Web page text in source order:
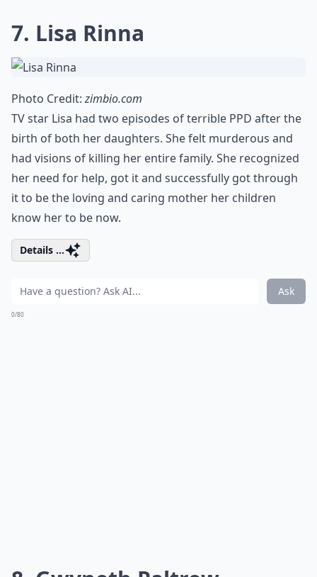
7. Lisa Rinna
Photo Credit:zimbio.com
TV star Lisa had two episodes of terrible PPD after the
birth of both her daughters. She felt murderous and
had visions of killing her entire family. She recognized
her need for help, got it and successfully got through
it to be the loving and caring mother her children
know her to be now.
Details ...
Ask
0/80